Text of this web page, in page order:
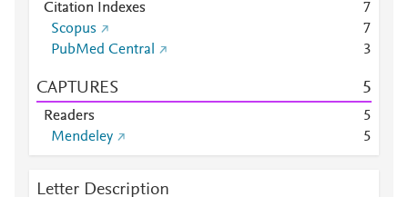
Citation Indexes
7
Scopus
7
PubMed Central
3
CAPTURES 5
Readers
5
Mendeley
5
Letter Description